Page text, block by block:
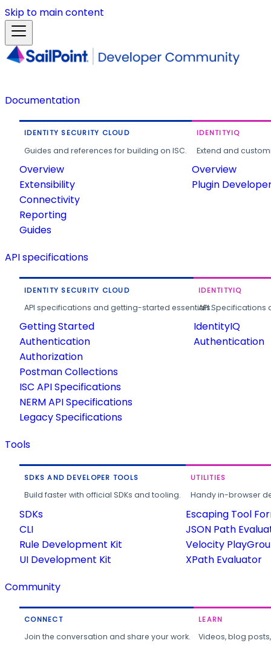
Skip to main content
Documentation
IDENTITY SECURITY CLOUD
Guides and references for building on ISC.
Overview
Extensibility
Connectivity
Reporting
Guides
IDENTITYIQ
Extend and
Overview
Plugin
API specifications
IDENTITY SECURITY CLOUD
API specifications and getting-started essentials.
Getting Started
Authentication
Authorization
Postman Collections
ISC API Specifications
NERM API Specifications
Legacy Specifications
IDENTITYIQ
API
IdentityIQ
Authentication
Tools
SDKS AND DEVELOPER TOOLS
Build faster with official SDKs and tooling.
SDKs
CLI
Rule Development Kit
UI Development Kit
UTILITIES
Handy in-browser
Escaping Tool
JSON Path
Velocity
XPath Evaluator
Community
CONNECT
Join the conversation and share your work.
LEARN
Videos, blog